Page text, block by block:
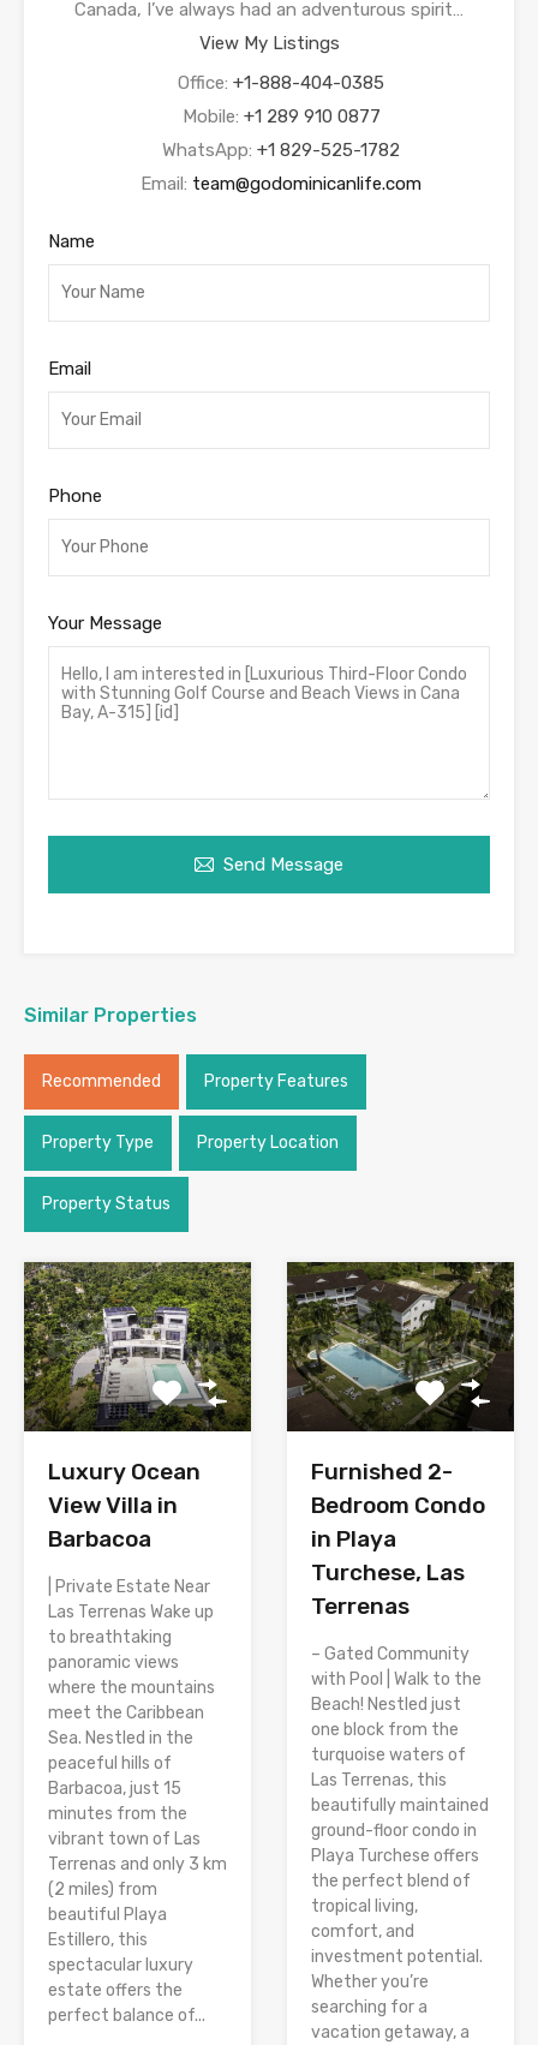
Canada, I’ve always had an adventurous spirit…
View My Listings
Office: +1-888-404-0385
Mobile: +1 289 910 0877
WhatsApp: +1 829-525-1782
Email: team@godominicanlife.com
Name
Email
Phone
Your Message
Send Message
Similar Properties
Recommended Property Features
Property Type Property Location
Property Status
Luxury Ocean
View Villa in
Barbacoa
| Private Estate Near
Las Terrenas Wake up
to breathtaking
panoramic views
where the mountains
meet the Caribbean
Sea. Nestled in the
peaceful hills of
Barbacoa, just 15
minutes from the
vibrant town of Las
Terrenas and only 3 km
(2 miles) from
beautiful Playa
Estillero, this
spectacular luxury
estate offers the
perfect balance of...
Furnished 2-
Bedroom Condo
in Playa
Turchese, Las
Terrenas
– Gated Community
with Pool | Walk to the
Beach! Nestled just
one block from the
turquoise waters of
Las Terrenas, this
beautifully maintained
ground-floor condo in
Playa Turchese offers
the perfect blend of
tropical living,
comfort, and
investment potential.
Whether you’re
searching for a
vacation getaway, a